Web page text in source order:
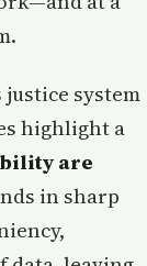
justice system
highlight a
are
in sharp